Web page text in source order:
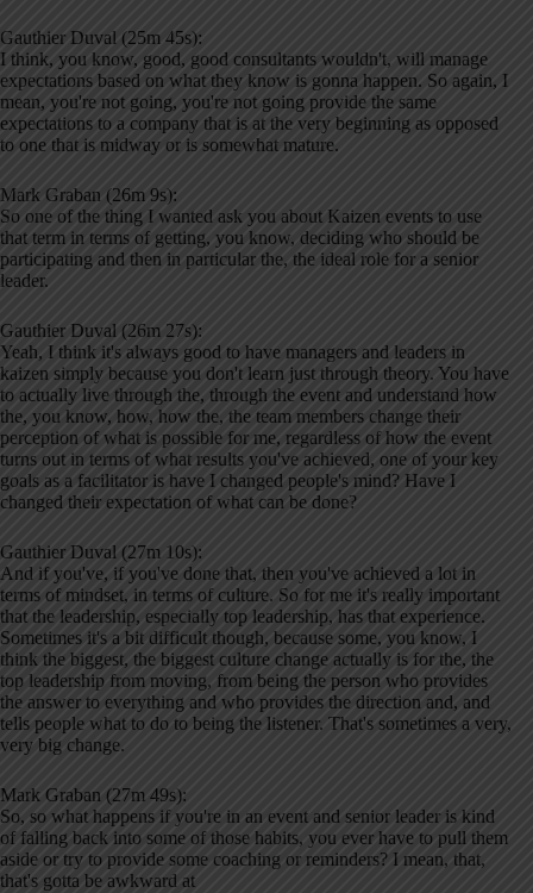
Gauthier Duval (25m 45s):
I think, you know, good, good consultants wouldn't, will manage
expectations based on what they know is gonna happen. So again, I
mean, you're not going, you're not going provide the same
expectations to a company that is at the very beginning as opposed
to one that is midway or is somewhat mature.
Mark Graban (26m 9s):
So one of the thing I wanted ask you about Kaizen events to use
that term in terms of getting, you know, deciding who should be
participating and then in particular the, the ideal role for a senior
leader.
Gauthier Duval (26m 27s):
Yeah, I think it's always good to have managers and leaders in
kaizen simply because you don't learn just through theory. You have
to actually live through the, through the event and understand how
the, you know, how, how the, the team members change their
perception of what is possible for me, regardless of how the event
turns out in terms of what results you've achieved, one of your key
goals as a facilitator is have I changed people's mind? Have I
changed their expectation of what can be done?
Gauthier Duval (27m 10s):
And if you've, if you've done that, then you've achieved a lot in
terms of mindset, in terms of culture. So for me it's really important
that the leadership, especially top leadership, has that experience.
Sometimes it's a bit difficult though, because some, you know, I
think the biggest, the biggest culture change actually is for the, the
top leadership from moving, from being the person who provides
the answer to everything and who provides the direction and, and
tells people what to do to being the listener. That's sometimes a very,
very big change.
Mark Graban (27m 49s):
So, so what happens if you're in an event and senior leader is kind
of falling back into some of those habits, you ever have to pull them
aside or try to provide some coaching or reminders? I mean, that,
that's gotta be awkward at